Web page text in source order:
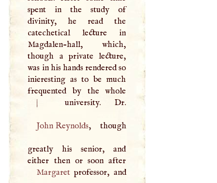
spent in the study of
divinity, he read the
catechetical lecture in
Magdalen-hall, which,
though a private lecture,
was in his hands rendered so
inieresting as to be much
frequented by the whole
|
John Reynolds, though
greatly his senior, and
Margaretprofessor, and